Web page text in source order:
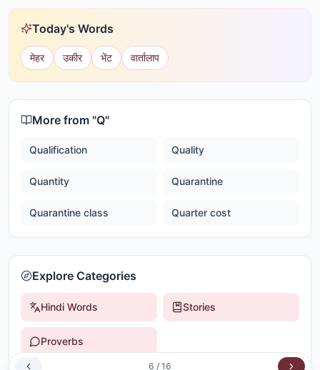
Today's Words
मेहर उकीर भेंट वार्तालाप
More from "Q"
Qualification Quality
Quantity Quarantine
Quarantine class Quarter cost
Explore Categories
Hindi Words Stories
Proverbs
6 / 16